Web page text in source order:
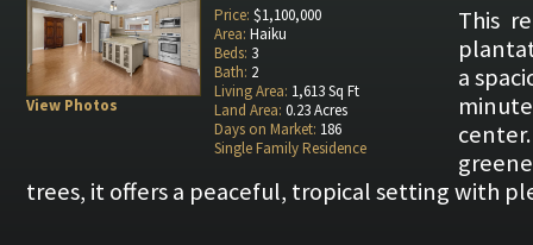
View Photos
Price: $1,100,000
Area: Haiku
Beds: 3
Bath: 2
Living Area: 1,613 Sq Ft
Land Area: 0.23 Acres
Days on Market: 186
Single Family Residence
This
a
trees, it offers a peaceful, tropical setting with